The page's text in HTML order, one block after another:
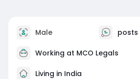
Male posts
Working at MCO Legals
Living in India